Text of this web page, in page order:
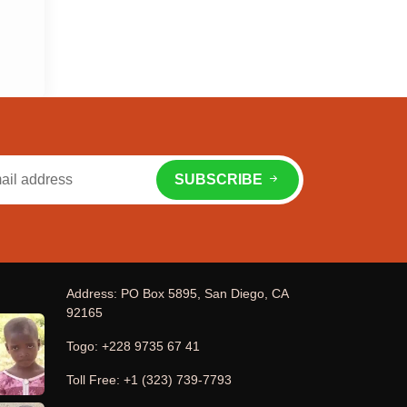
SUBSCRIBE
Address: PO Box 5895, San Diego, CA
92165
Togo: +228 9735 67 41
Toll Free: +1 (323) 739-7793